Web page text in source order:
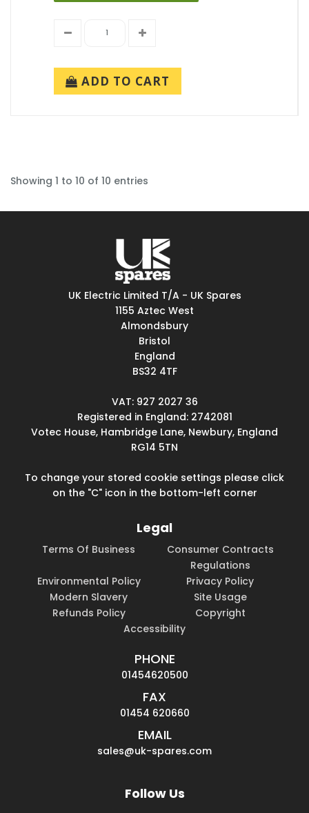
ADD TO CART
Showing 1 to 10 of 10 entries
UK Electric Limited T/A - UK Spares
1155 Aztec West
Almondsbury
Bristol
England
BS32 4TF
VAT: 927 2027 36
Registered in England: 2742081
Votec House, Hambridge Lane, Newbury, England
RG14 5TN
To change your stored cookie settings please click
on the "C" icon in the bottom-left corner
Legal
Terms Of Business
Consumer Contracts
Regulations
Environmental Policy
Privacy Policy
Modern Slavery
Site Usage
Refunds Policy
Copyright
Accessibility
PHONE
01454620500
FAX
01454 620660
EMAIL
sales@uk-spares.com
Follow Us